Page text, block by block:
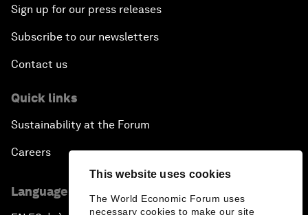
This website uses cookies
The World Economic Forum uses
necessary cookies to make our site
Sign up for our press releases
Subscribe to our newsletters
Contact us
Quick links
Sustainability at the Forum
Careers
Language editions